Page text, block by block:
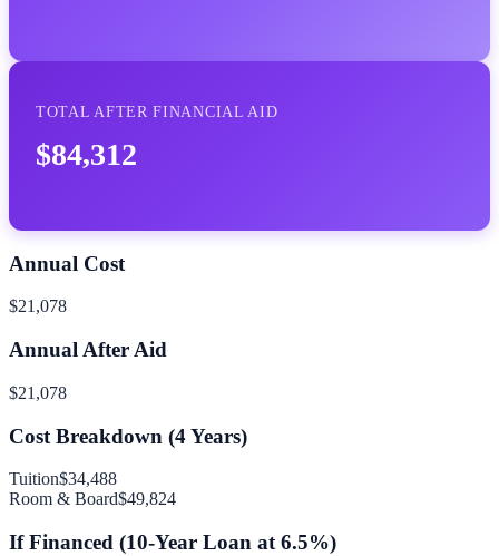
TOTAL AFTER FINANCIAL AID
$84,312
Annual Cost
$21,078
Annual After Aid
$21,078
Cost Breakdown (4Years)
Tuition$34,488
Room & Board$49,824
If Financed (10-Year Loan at 6.5%)